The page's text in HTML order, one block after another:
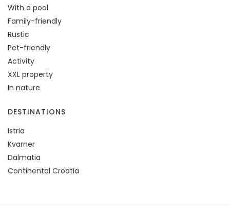
With a pool
Family-friendly
Rustic
Pet-friendly
Activity
XXL property
In nature
DESTINATIONS
Istria
Kvarner
Dalmatia
Continental Croatia